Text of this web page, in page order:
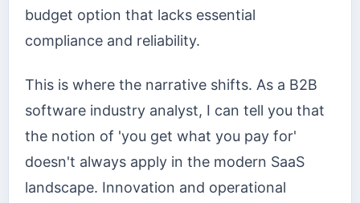
budget option that lacks essential
compliance and reliability.
This is where the narrative shifts. As a B2B
software industry analyst, I can tell you that
the notion of 'you get what you pay for'
doesn't always apply in the modern SaaS
landscape. Innovation and operational